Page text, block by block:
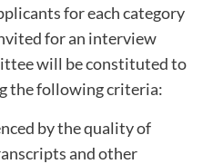
for each category
for an interview
will be constituted to
the following criteria:
by the quality of
and other